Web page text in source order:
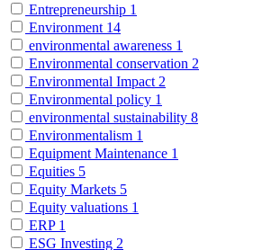
Entrepreneurship 1
Environment 14
environmental awareness 1
Environmental conservation 2
Environmental Impact 2
Environmental policy 1
environmental sustainability 8
Environmentalism 1
Equipment Maintenance 1
Equities 5
Equity Markets 5
Equity valuations 1
ERP 1
ESG Investing 2